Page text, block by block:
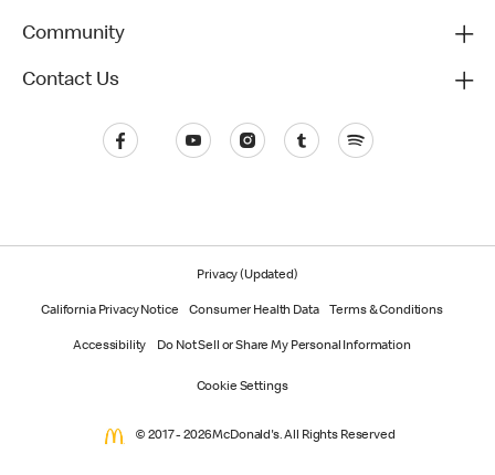
Community
Contact Us
Privacy (Updated)
California Privacy Notice Consumer Health Data Terms & Conditions
Accessibility Do Not Sell or Share My Personal Information
Cookie Settings
© 2017 - 2026 McDonald's. All Rights Reserved